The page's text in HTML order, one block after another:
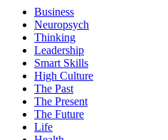
Business
Neuropsych
Thinking
Leadership
Smart Skills
High Culture
The Past
The Present
The Future
Life